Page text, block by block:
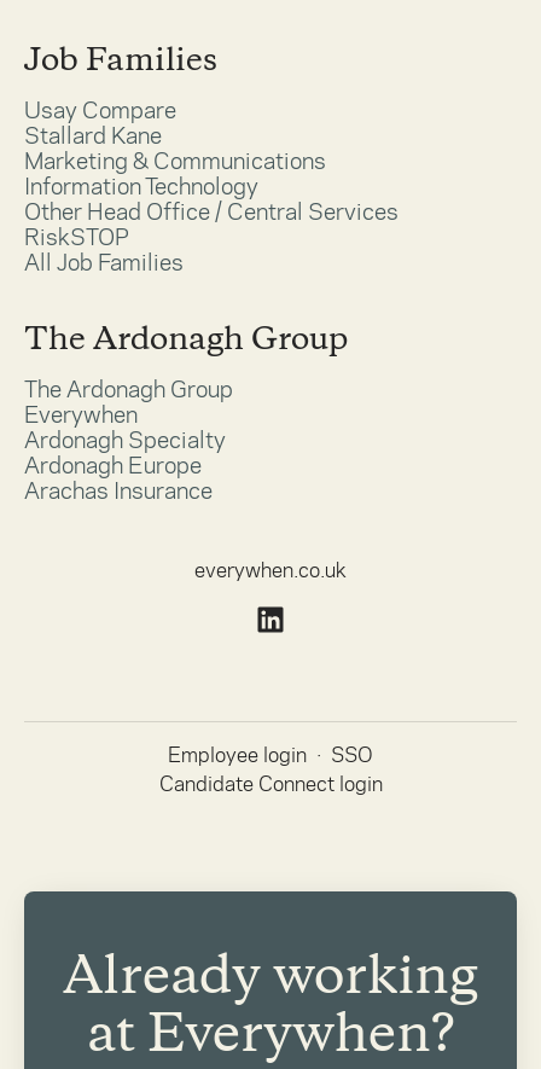
Job Families
Usay Compare
Stallard Kane
Marketing & Communications
Information Technology
Other Head Office / Central Services
RiskSTOP
All Job Families
The Ardonagh Group
The Ardonagh Group
Everywhen
Ardonagh Specialty
Ardonagh Europe
Arachas Insurance
everywhen.co.uk
Employee login · SSO
Candidate Connect login
Already working
at Everywhen?